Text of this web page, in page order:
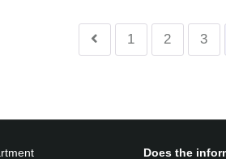
1 2 3
Does the